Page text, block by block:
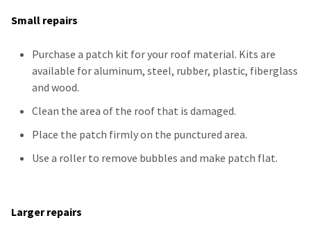
Small repairs
Purchase a patch kit for your roof material. Kits are
available for aluminum, steel, rubber, plastic, fiberglass
and wood.
Clean the area of the roof that is damaged.
Place the patch firmly on the punctured area.
Use a roller to remove bubbles and make patch flat.
Larger repairs